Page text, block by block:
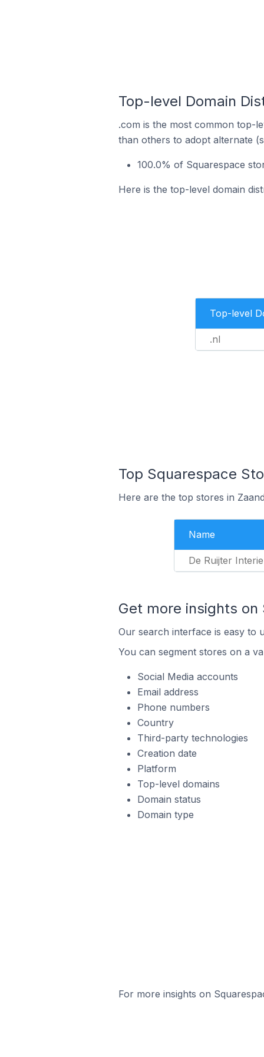
Top-level Domain
.com is the most common top-
than others to adopt alternate
100.0% of Squarespace
Here is the top-level domain
Top-level
.nl
Top Squarespace
Here are the top stores in
Name
De Ruijter
Get more insights
Our search interface is easy to
You can segment stores on a
Social Media accounts
Email address
Phone numbers
Country
Third-party technologies
Creation date
Platform
Top-level domains
Domain status
Domain type
For more insights on